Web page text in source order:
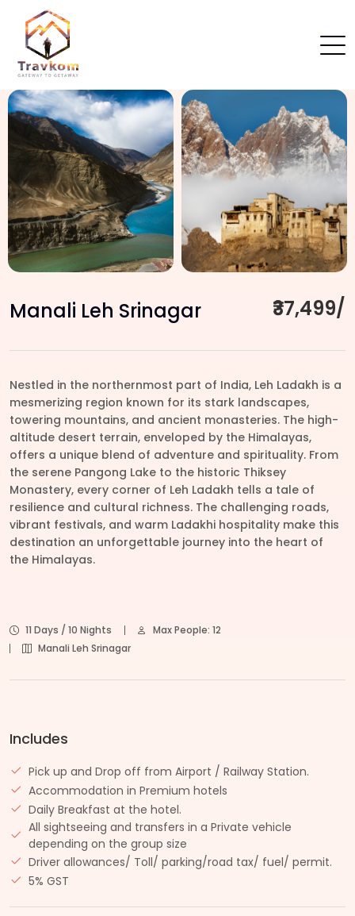
Manali Leh Srinagar ₹37,499/
Nestled in the northernmost part of India, Leh Ladakh is a
mesmerizing region known for its stark landscapes,
towering mountains, and ancient monasteries. The high-
altitude desert terrain, enveloped by the Himalayas,
offers a unique blend of adventure and spirituality. From
the serene Pangong Lake to the historic Thiksey
Monastery, every corner of Leh Ladakh tells a tale of
resilience and cultural richness. The challenging roads,
vibrant festivals, and warm Ladakhi hospitality make this
destination an unforgettable journey into the heart of
the Himalayas.
11 Days / 10 Nights
Max People: 12
Manali Leh Srinagar
Includes
Pick up and Drop off from Airport / Railway Station.
Accommodation in Premium hotels
Daily Breakfast at the hotel.
All sightseeing and transfers in a Private vehicle
depending on the group size
Driver allowances/ Toll/ parking/road tax/ fuel/ permit.
5% GST